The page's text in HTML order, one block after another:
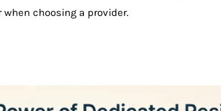
choosing a provider.